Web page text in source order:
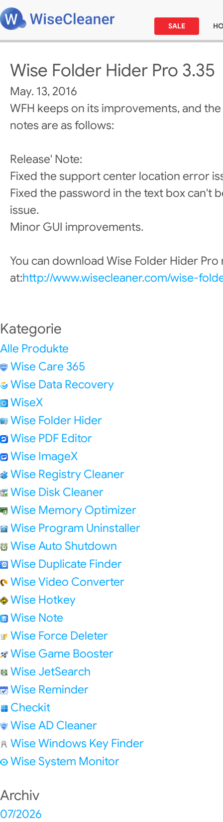
SALE
Wise Folder Hider Pro 3.35
May. 13, 2016
WFH keeps on its improvements, and
notes are as follows:
Release' Note:
Fixed the support center location error
Fixed the password in the text box can't
issue.
Minor GUI improvements.
You can download Wise Folder Hider Pro
at:http://www.wisecleaner.com/wise-
Kategorie
Alle Produkte
Wise Care 365
Wise Data Recovery
WiseX
Wise Folder Hider
Wise PDF Editor
Wise ImageX
Wise Registry Cleaner
Wise Disk Cleaner
Wise Memory Optimizer
Wise Program Uninstaller
Wise Auto Shutdown
Wise Duplicate Finder
Wise Video Converter
Wise Hotkey
Wise Note
Wise Force Deleter
Wise Game Booster
Wise JetSearch
Wise Reminder
Checkit
Wise AD Cleaner
Wise Windows Key Finder
Wise System Monitor
Archiv
07/2026